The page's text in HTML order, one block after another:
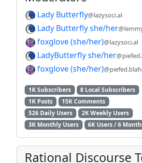
Lady Butterfly@lazysoci.al
Lady Butterfly she/her
foxglove (she/her)@lazysoci.al
LadyButterfly she/her
foxglove (she/her)
1K Subscribers
8 Local Subscribers
1K Posts
15K Comments
526 Daily Users
2K Weekly Users
3K Monthly Users
6K Users / 6
Rational Discourse